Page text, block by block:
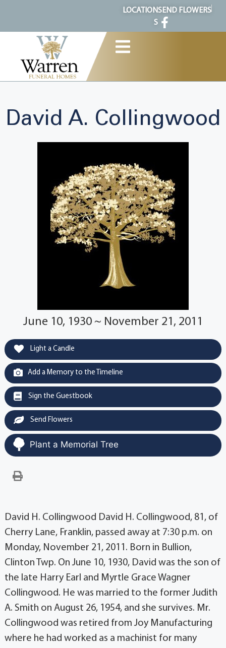
LOCATION
S
SEND FLOWERS
David A. Collingwood
June 10, 1930 ~ November 21, 2011
Light a Candle
Add a Memory to the Timeline
Sign the Guestbook
Send Flowers
Plant a Memorial Tree
David H. Collingwood David H. Collingwood, 81, of
Cherry Lane, Franklin, passed away at 7:30 p.m. on
Monday, November 21, 2011. Born in Bullion,
Clinton Twp. On June 10, 1930, David was the son of
the late Harry Earl and Myrtle Grace Wagner
Collingwood. He was married to the former Judith
A. Smith on August 26, 1954, and she survives. Mr.
Collingwood was retired from Joy Manufacturing
where he had worked as a machinist for many